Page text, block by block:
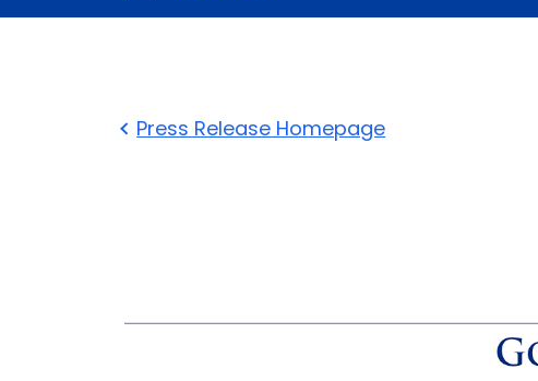
Press Release Homepage